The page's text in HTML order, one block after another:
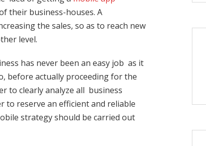
their business-houses. A
the sales, so as to reach new
level.
has never been an easy job as it
before actually proceeding for the
to clearly analyze all business
to reserve an efficient and reliable
strategy should be carried out